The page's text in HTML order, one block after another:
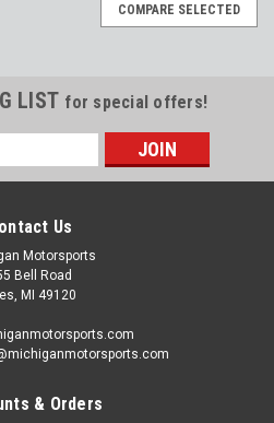
COMPARE SELECTED
LIST for special offers!
Us
Motorsports
Bell Road
MI 49120
& Orders